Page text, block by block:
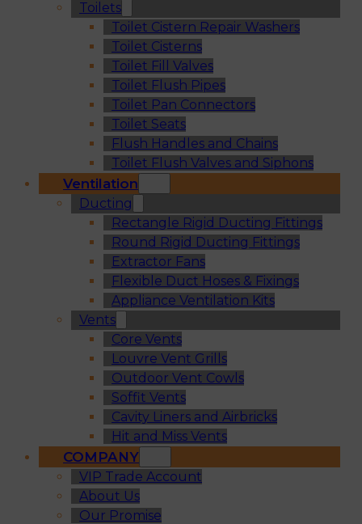
Toilets
Toilet Cistern Repair Washers
Toilet Cisterns
Toilet Fill Valves
Toilet Flush Pipes
Toilet Pan Connectors
Toilet Seats
Flush Handles and Chains
Toilet Flush Valves and Siphons
Ventilation
Ducting
Rectangle Rigid Ducting Fittings
Round Rigid Ducting Fittings
Extractor Fans
Flexible Duct Hoses & Fixings
Appliance Ventilation Kits
Vents
Core Vents
Louvre Vent Grills
Outdoor Vent Cowls
Soffit Vents
Cavity Liners and Airbricks
Hit and Miss Vents
COMPANY
VIP Trade Account
About Us
Our Promise